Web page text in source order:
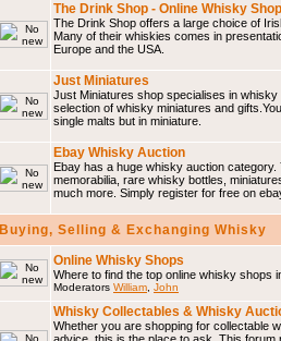
The Drink Shop - Online Whisky Shop
The Drink Shop offers a large choice of
Many of their whiskies comes in
Europe and the USA.
Just Miniatures
Just Miniatures shop specialises in
selection of whisky miniatures and
single malts but in miniature.
Ebay Whisky Auction
Ebay has a huge whisky auction
memorabilia, rare whisky bottles,
much more. Simply register for free on
Buying, Selling & Exchanging Whisky
Online Whisky Shops
Where to find the top online whisky shops
Moderators William John
Whisky Collectables & Whisky
Whether you are shopping for collectable